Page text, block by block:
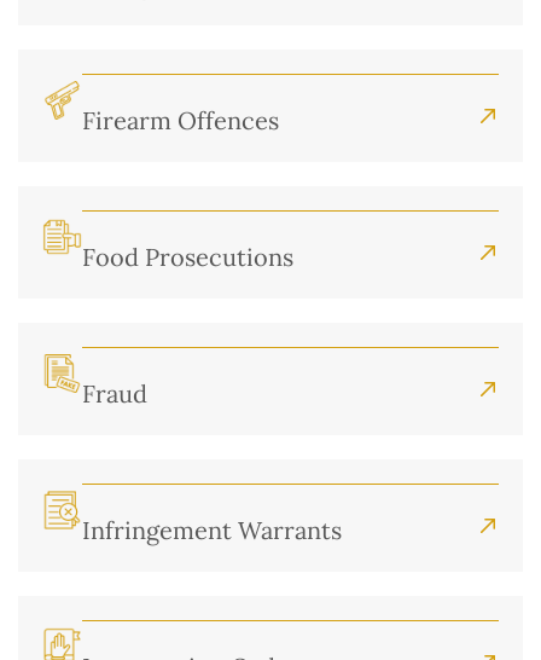
Firearm Offences
Food Prosecutions
Fraud
Infringement Warrants